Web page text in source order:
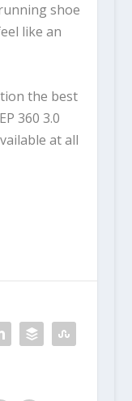
shoe
like an
the best
360 3.0
at all